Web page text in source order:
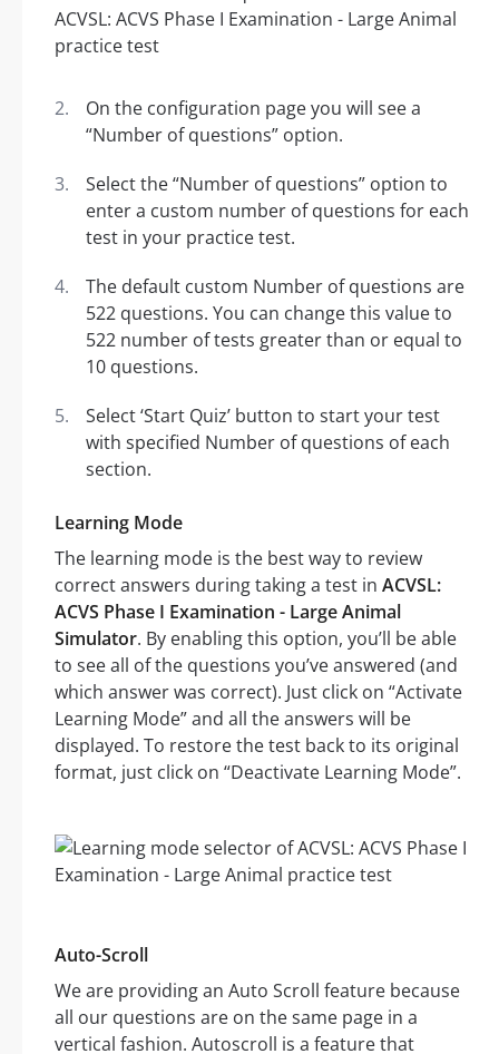
On the configuration page you will see a
“Number of questions” option.
Select the “Number of questions” option to
enter a custom number of questions for each
test in your practice test.
The default custom Number of questions are
522 questions. You can change this value to
522 number of tests greater than or equal to
10 questions.
Select ‘Start Quiz’ button to start your test
with specified Number of questions of each
section.
Learning Mode
The learning mode is the best way to review
correct answers during taking a test in ACVSL:
ACVS Phase I Examination - Large Animal
Simulator. By enabling this option, you’ll be able
to see all of the questions you’ve answered (and
which answer was correct). Just click on “Activate
Learning Mode” and all the answers will be
displayed. To restore the test back to its original
format, just click on “Deactivate Learning Mode”.
Auto-Scroll
We are providing an Auto Scroll feature because
all our questions are on the same page in a
vertical fashion. Autoscroll is a feature that